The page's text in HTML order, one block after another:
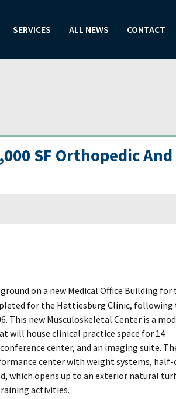
SERVICES ALL NEWS CONTACT
SF Orthopedic And
on a new Medical Office Building for
for the Hattiesburg Clinic, following
This new Musculoskeletal Center is a
will house clinical practice space for 14
center, and an imaging suite.
center with weight systems,
which opens up to an exterior natural turf
activities.